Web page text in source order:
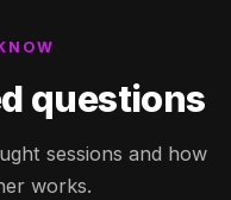
questions
sessions and how
works.